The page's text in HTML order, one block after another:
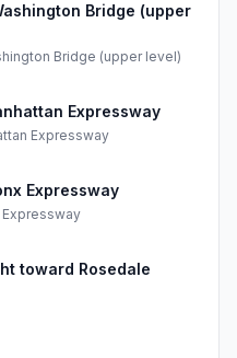
Bridge (upper
Bridge (upper level)
Expressway
Expressway
Expressway
Expressway
toward Rosedale